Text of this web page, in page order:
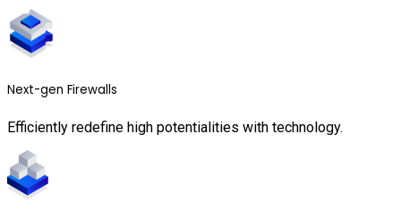
Next-gen Firewalls
Efficiently redefine high potentialities with technology.